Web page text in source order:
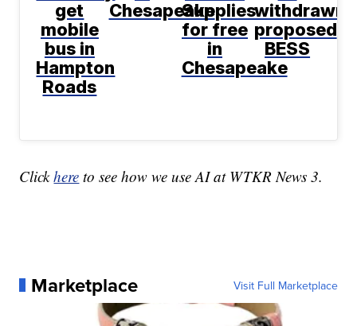
get
mobile
bus in
Hampton
Roads
ChesapeakeSupplies
for free
in
Chesapeake
withdrawn
proposed
BESS
Clickhere to see how we use AI at WTKR News 3.
Marketplace Visit Full Marketplace